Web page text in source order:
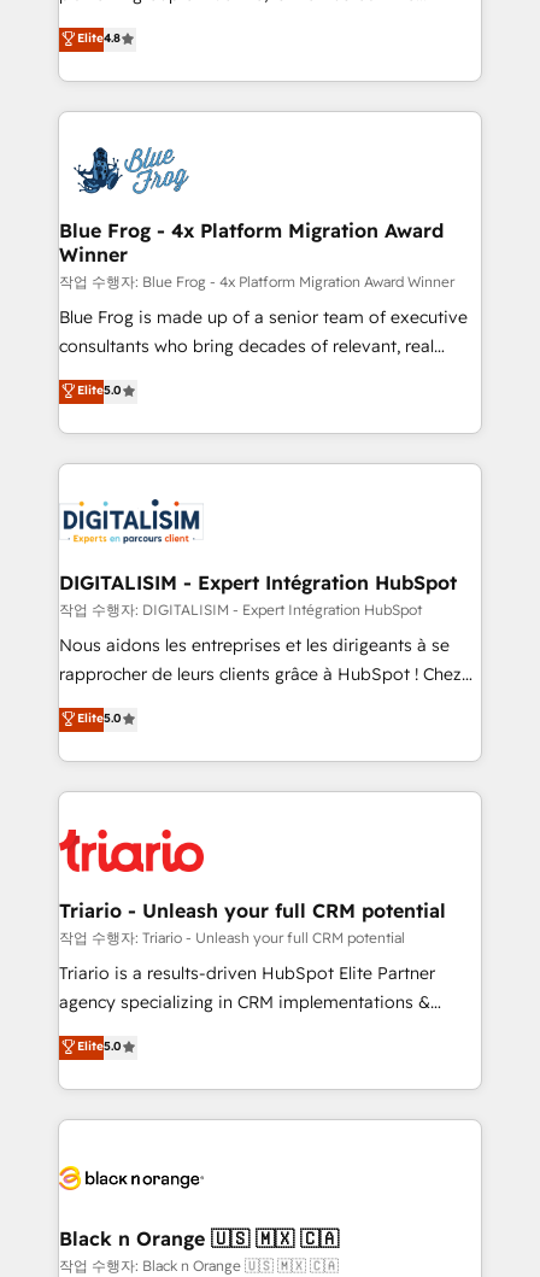
CRM, Solutions Architecture, Onboarding , Data
Migration, Custom Integration & Platform
team of 25+ experts Contact us today to help you
get more from your investment in HubSpot.
HubSpot CRM Partner offering you a roadmap on
maximizing EBITDA and achieving Commercial
Excellence. With our targeted processes, we
strengthen your digital transformation and minimize
Implementation partner, we provide expertise to
drive your business forward. Since 2015 we are fully
dedicated to HubSpot and with an experienced
team (50+), we work with reputable companies in
B2B sectors such as manufacturing, SaaS and
business services. We prepare a customized
business case that demonstrates the value and
detailed financial rationale with a focus on ROI and
TCO. As a trusted extension of your team, we
business up for long-term success. Unlock your
business. If not now, when?
Elite4.8
Blue Frog - 4x Platform Migration Award
Winner
작업 수행자: Blue Frog - 4x Platform Migration Award Winner
Blue Frog is made up of a senior team of executive
consultants who bring decades of relevant, real
world experience to our client engagements. "Blue
Frog is a top, trusted partner in HubSpot's
ecosystem for a reason. Their team brings over a
decade of experience to the table, along with deep
for driving growth. They are committed to helping
our customers grow and finding solutions that fit
their unique business needs. We are thrilled to have
Blue Frog in the HubSpot ecosystem leading the
way for customers!" - Yamini Rangan, CEO of
HubSpot “Our experience with the team at Blue Frog
of experience and quality of skilled staff has earned
them a trusted reputation within the HubSpot
clients.” - Brian Garvey, VP, Solutions Partner
Program, HubSpot.
Elite5.0
DIGITALISIM - Expert Intégration HubSpot
작업 수행자: DIGITALISIM - Expert Intégration HubSpot
Nous aidons les entreprises et les dirigeants à se
rapprocher de leurs clients grâce à HubSpot ! Chez
DIGITALISIM, nous avons l'intime conviction que la
réussite des entreprises passe par l’innovation web,
le marketing digital, et la relation client ! C'est
pourquoi, nos experts sont à la fois capables de
référencement, votre stratégie digitale et le pilotage
et l'intégration d'HubSpot ! Les grandes phases d'un
projet HubSpot avec DIGITALISIM : 🧽 Nettoyage,
migration et intégration des bases de données. 🚀
Développement des interfaces avec vos logiciels
Book Process & Guidelines utilisateurs 🎓
Formations des utilisateurs
Elite5.0
Triario - Unleash your full CRM potential
작업 수행자: Triario - Unleash your full CRM potential
Triario is a results-driven HubSpot Elite Partner
agency specializing in CRM implementations &
migrations, Revenue Operations, Custom
Integrations, Custom AI agents and AI-ready Website
Design With over 15 years of experience, we help
companies bridge the gap between marketing, sales,
data hygiene, and tailored HubSpot solutions. Our
a global consultancy with the care and agility of a
boutique firm. At Triario, we’re big enough to deliver
Elite5.0
Black n Orange 🇺🇸 🇲🇽 🇨🇦
작업 수행자: Black n Orange 🇺🇸 🇲🇽 🇨🇦